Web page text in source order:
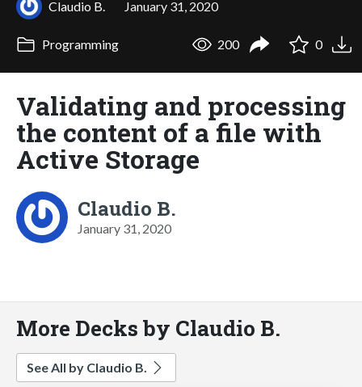
Claudio B. January 31, 2020
Programming 200 0
Validating and processing
the content of a file with
Active Storage
Claudio B.
January 31, 2020
More Decks by Claudio B.
See All by Claudio B.